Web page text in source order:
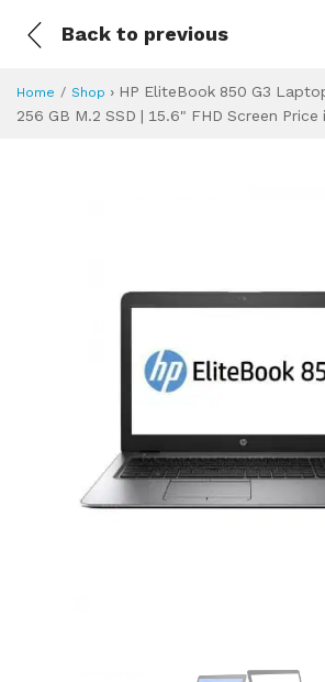
Back to previous
Home Shop › HP EliteBook 850 G3
256 GB M.2 SSD | 15.6" FHD Screen Price